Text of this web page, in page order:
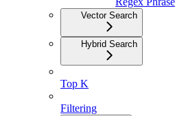
Vector Search
Hybrid Search
Top K
Filtering